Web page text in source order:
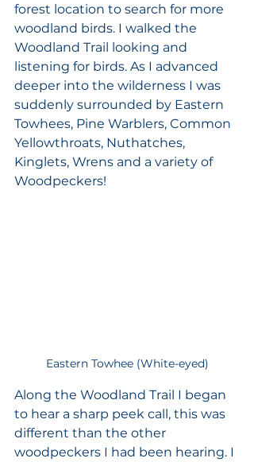
forest location to search for more
woodland birds. I walked the
Woodland Trail looking and
listening for birds. As I advanced
deeper into the wilderness I was
suddenly surrounded by Eastern
Towhees, Pine Warblers, Common
Yellowthroats, Nuthatches,
Kinglets, Wrens and a variety of
Woodpeckers!
Eastern Towhee (White-eyed)
Along the Woodland Trail I began
to hear a sharp peek call, this was
different than the other
woodpeckers I had been hearing. I